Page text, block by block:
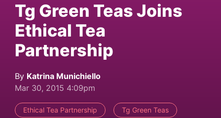
Tg Green Teas Joins
Ethical Tea
Partnership
By Katrina Munichiello
Mar 30, 2015 4:09pm
Ethical Tea Partnership Tg Green Teas